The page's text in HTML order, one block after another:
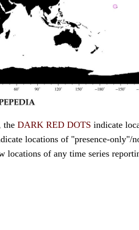
the DARK RED DOTS indicate
locations of "presence-only"/
locations of any time series